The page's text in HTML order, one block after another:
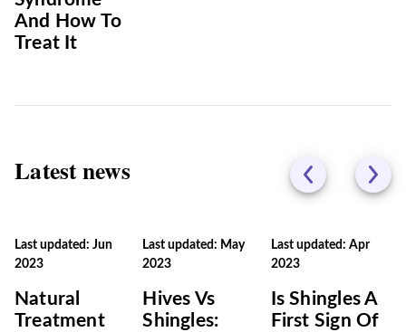
And How To
Treat It
Latest news
Last updated: Jun
2023
Natural
Treatment
Last updated: May
2023
Hives Vs
Shingles:
Last updated: Apr
2023
Is Shingles A
First Sign Of